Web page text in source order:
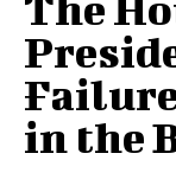
in the